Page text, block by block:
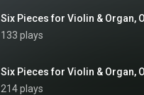
Six Pieces for Violin & Organ,
133 plays
Six Pieces for Violin & Organ,
214 plays